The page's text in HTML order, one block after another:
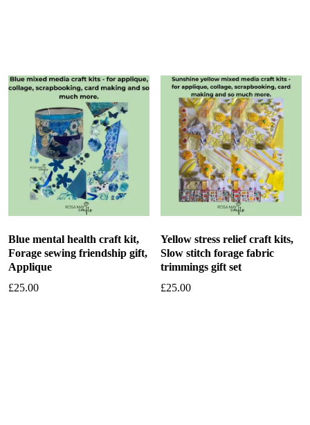
Blue mental health craft kit,
Forage sewing friendship gift,
Applique
£25.00
Yellow stress relief craft kits,
Slow stitch forage fabric
trimmings gift set
£25.00